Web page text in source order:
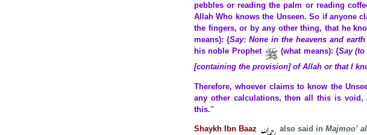
pebbles or reading the palm or reading
Allah Who knows the Unseen. So if anyone
the fingers, or by any other thing, that he
means): {Say: None in the heavens and
his noble Prophet
(what means): {Say
[containing the provision] of Allah or that I
Therefore, whoever claims to know the
any other calculations, then all this is
this."
Shaykh Ibn Baaz also said in Majmoo’